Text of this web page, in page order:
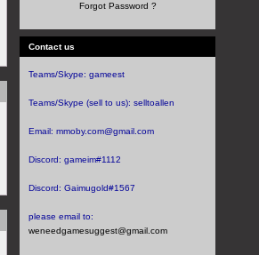
Forgot Password ?
Contact us
Teams/Skype: gameest
Teams/Skype (sell to us): selltoallen
Email: mmoby.com@gmail.com
Discord: gameim#1112
Discord: Gaimugold#1567
please email to:
weneedgamesuggest@gmail.com